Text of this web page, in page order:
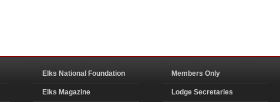
Elks National Foundation
Elks Magazine
Members Only
Lodge Secretaries